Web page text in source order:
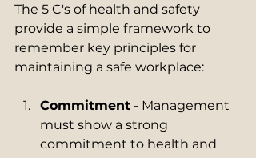
The 5 C's of health and safety
provide a simple framework to
remember key principles for
maintaining a safe workplace:
Commitment - Management
must show a strong
commitment to health and